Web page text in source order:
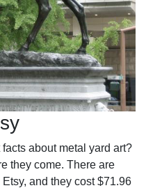
about metal yard art?
they come. There are
and they cost $71.96